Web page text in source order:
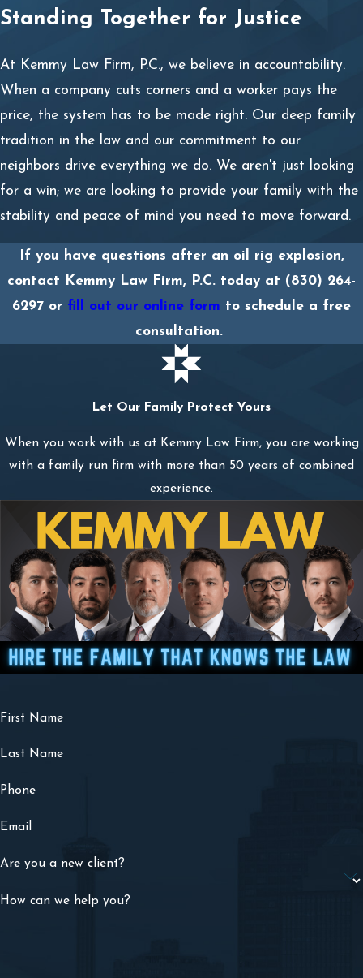
Standing Together for Justice
At Kemmy Law Firm, P.C., we believe in accountability.
When a company cuts corners and a worker pays the
price, the system has to be made right. Our deep family
tradition in the law and our commitment to our
neighbors drive everything we do. We aren't just looking
for a win; we are looking to provide your family with the
stability and peace of mind you need to move forward.
If you have questions after an oil rig explosion,
contact Kemmy Law Firm, P.C. today at (830) 264-
6297 or fill out our online form to schedule a free
consultation.
Let Our Family Protect Yours
When you work with us at Kemmy Law Firm, you are working
with a family run firm with more than 50 years of combined
experience.
First Name
Last Name
Phone
Email
Are you a new client?
How can we help you?